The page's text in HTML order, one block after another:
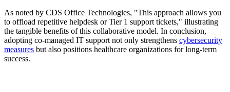
As noted by CDS Office Technologies, "This approach allows you
to offload repetitive helpdesk or Tier 1 support tickets," illustrating
the tangible benefits of this collaborative model. In conclusion,
adopting co-managed IT support not only strengthens cybersecurity
measures but also positions healthcare organizations for long-term
success.